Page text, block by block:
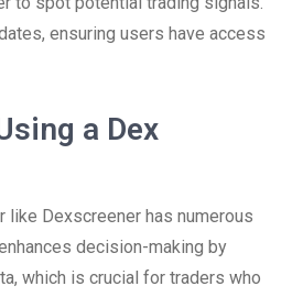
ensuring users have access
a Dex
like Dexscreener has numerous
decision-making by
which is crucial for traders who